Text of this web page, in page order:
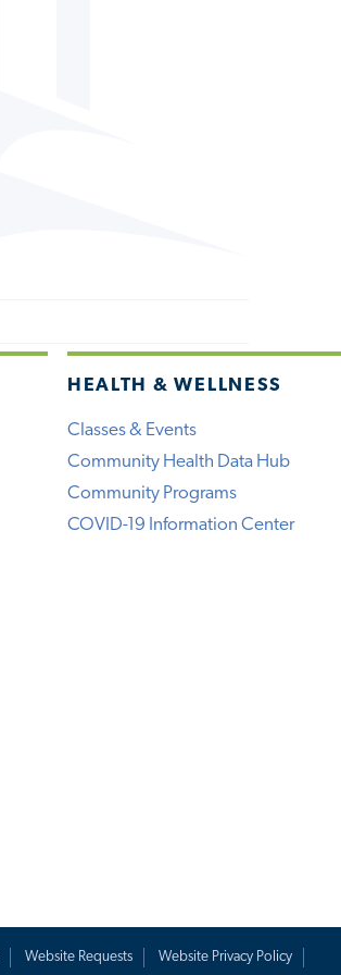
HEALTH & WELLNESS
Classes & Events
Community Health Data Hub
Community Programs
COVID-19 Information Center
Website Requests
Website Privacy Policy